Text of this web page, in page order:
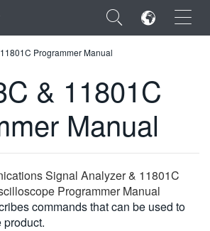
×
Programmer Manual
& 11801C
Manual
Signal Analyzer & 11801C
Programmer Manual
commands that can be used to
product.